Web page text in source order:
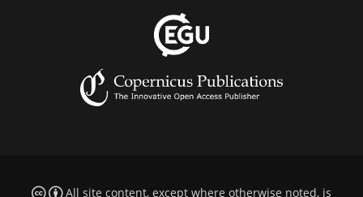
All site content, except where otherwise noted, is